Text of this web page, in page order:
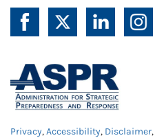
Privacy,Accessibility, Disclaimer,